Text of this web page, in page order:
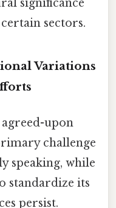
significance
sectors.
Variations
upon
challenge
speaking, while
standardize its
persist.